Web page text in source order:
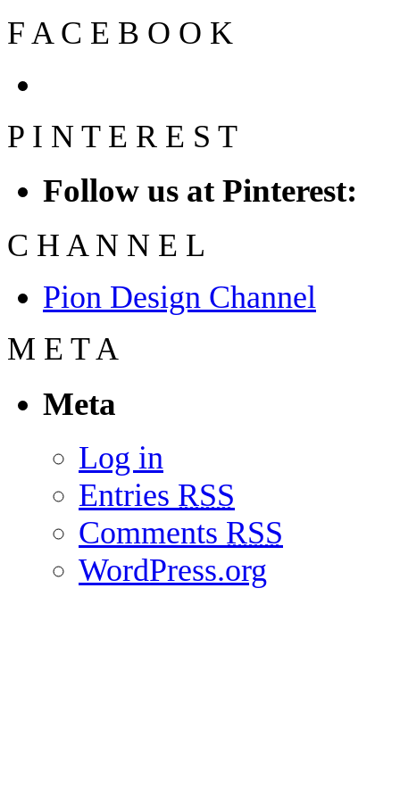
F A C E B O O K
P I N T E R E S T
Follow us at Pinterest:
C H A N N E L
Pion Design Channel
M E T A
Meta
Log in
Entries RSS
Comments RSS
WordPress.org